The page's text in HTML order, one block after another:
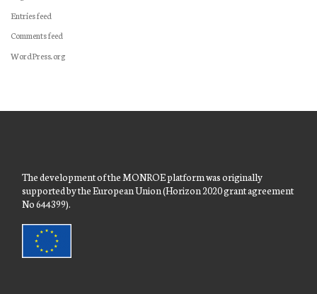
Entries feed
Comments feed
WordPress.org
The development of the MONROE platform was originally
supported by the European Union (Horizon 2020 grant agreement
No 644399).